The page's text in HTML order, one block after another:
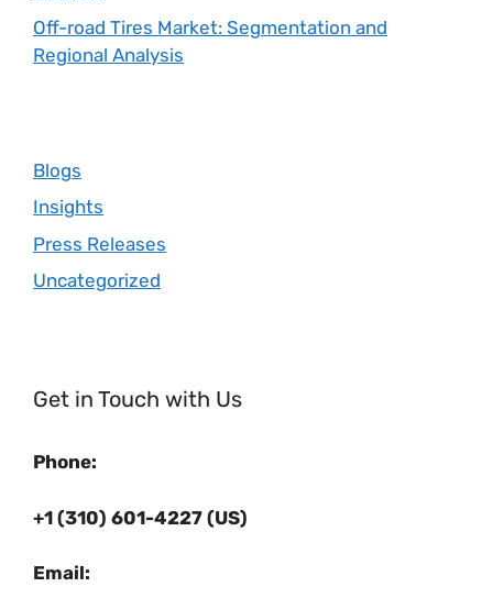
Off-road Tires Market: Segmentation and
Regional Analysis
Blogs
Insights
Press Releases
Uncategorized
Get in Touch with Us
Phone:
+1 (310) 601-4227 (US)
Email: